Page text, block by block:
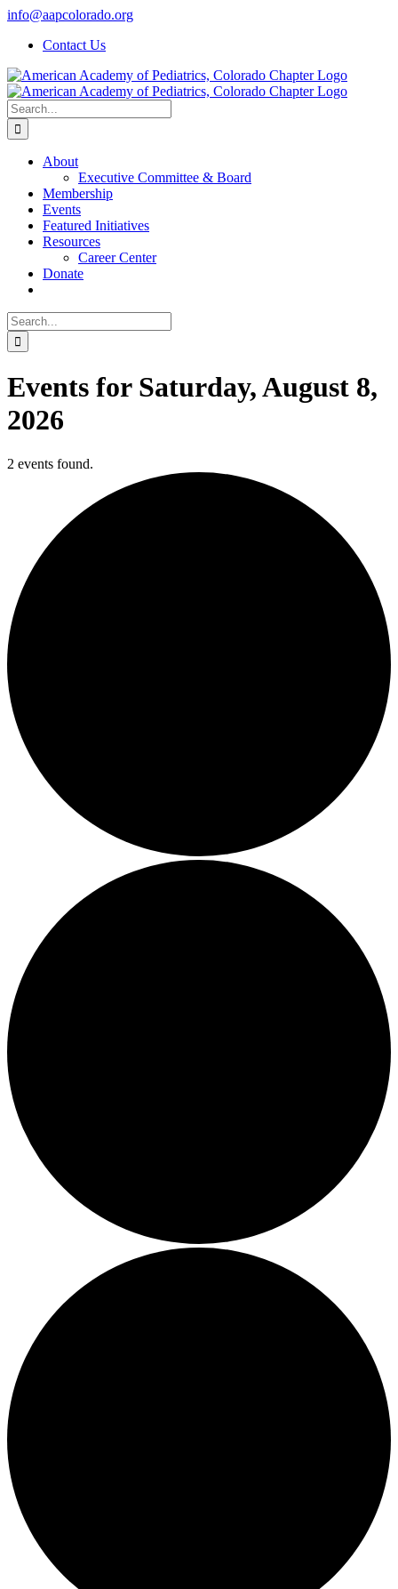
Skip
content
info@aapcolorado.org
Contact Us
Search
for:
About
Executive Committee & Board
Membership
Events
Featured Initiatives
Resources
Career Center
Donate
Search
for:
Events for Saturday, August 8,
2026
2 events found.